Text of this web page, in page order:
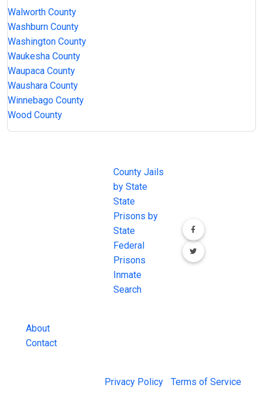
Walworth County
Washburn County
Washington County
Waukesha County
Waupaca County
Waushara County
Winnebago County
Wood County
About
Contact
County Jails
by State
State
Prisons by
State
Federal
Prisons
Inmate
Search
Privacy Policy Terms of Service